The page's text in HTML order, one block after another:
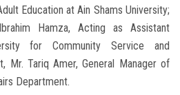
Education at Ain Shams University;
Hamza, Acting as Assistant
for Community Service and
Mr. Tariq Amer, General Manager of
Department.